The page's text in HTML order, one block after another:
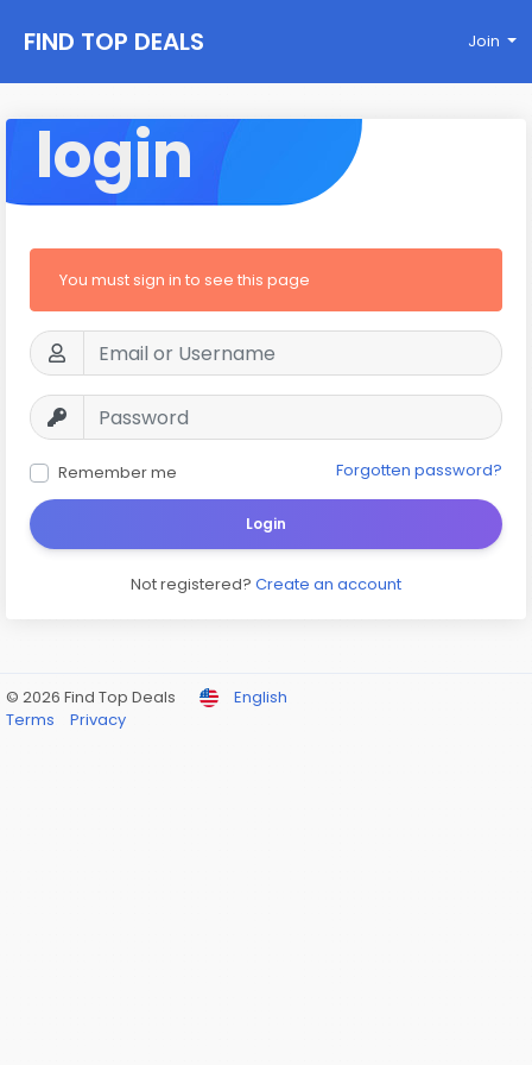
FIND TOP DEALS Join
login
You must sign in to see this page
Remember me Forgotten password?
Login
Not registered? Create an account
© 2026 Find Top Deals
English
Terms
Privacy